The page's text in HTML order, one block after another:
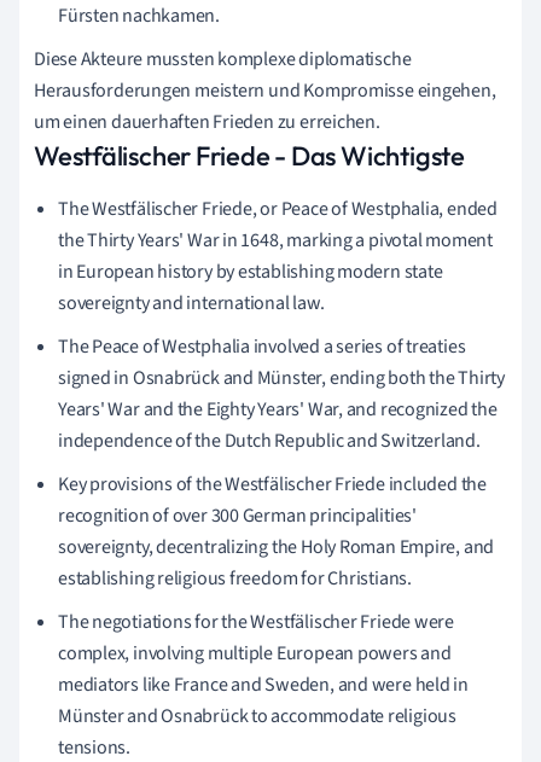
Fürsten nachkamen.
Diese Akteure mussten komplexe diplomatische
Herausforderungen meistern und Kompromisse eingehen,
um einen dauerhaften Frieden zu erreichen.
Westfälischer Friede - Das Wichtigste
The Westfälischer Friede, or Peace of Westphalia, ended
the Thirty Years' War in 1648, marking a pivotal moment
in European history by establishing modern state
sovereignty and international law.
The Peace of Westphalia involved a series of treaties
signed in Osnabrück and Münster, ending both the Thirty
Years' War and the Eighty Years' War, and recognized the
independence of the Dutch Republic and Switzerland.
Key provisions of the Westfälischer Friede included the
recognition of over 300 German principalities'
sovereignty, decentralizing the Holy Roman Empire, and
establishing religious freedom for Christians.
The negotiations for the Westfälischer Friede were
complex, involving multiple European powers and
mediators like France and Sweden, and were held in
Münster and Osnabrück to accommodate religious
tensions.